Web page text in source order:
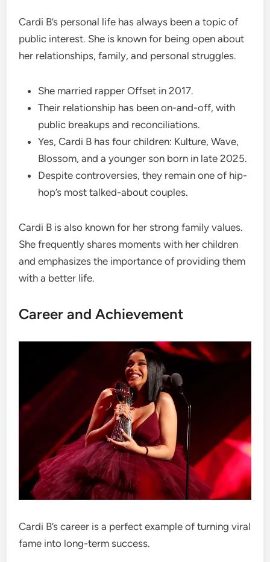
Cardi B’s personal life has always been a topic of
public interest. She is known for being open about
her relationships, family, and personal struggles.
She married rapper Offset in 2017.
Their relationship has been on-and-off, with
public breakups and reconciliations.
Yes, Cardi B has four children: Kulture, Wave,
Blossom, and a younger son born in late 2025.
Despite controversies, they remain one of hip-
hop’s most talked-about couples.
Cardi B is also known for her strong family values.
She frequently shares moments with her children
and emphasizes the importance of providing them
with a better life.
Career and Achievement
Cardi B’s career is a perfect example of turning viral
fame into long-term success.